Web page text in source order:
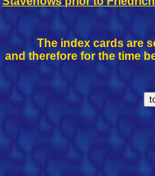
The index cards are
and therefore for the time